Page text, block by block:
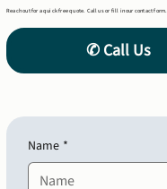
Reach out for a quick free quote. Call us or fill in our contact form.
✆ Call Us
Name *